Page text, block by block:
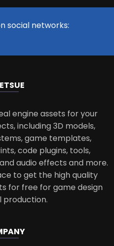
social networks:
UE
engine assets for your
including 3D models,
game templates,
code plugins, tools,
audio effects and more.
to get the high quality
for free for game design
production.